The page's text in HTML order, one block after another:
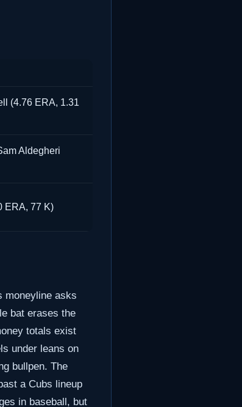
(4.76 ERA, 1.31
Aldegheri
ERA, 77 K)
moneyline asks
bat erases the
totals exist
under leans on
bullpen. The
a Cubs lineup
in baseball, but